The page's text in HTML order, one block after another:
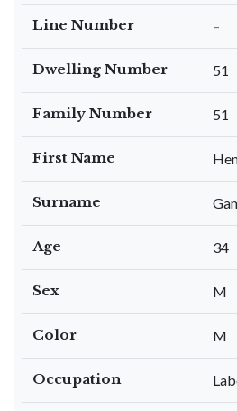
Line Number –
Dwelling Number 51
Family Number 51
First Name
Surname
Age 34
Sex M
Color M
Occupation